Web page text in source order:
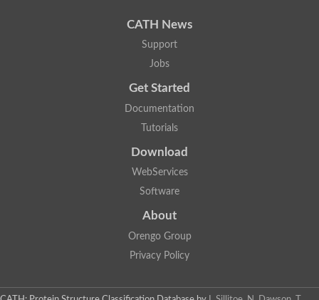
CATH News
Support
Jobs
Get Started
Documentation
Tutorials
Download
WebServices
Software
About
Orengo Group
Privacy Policy